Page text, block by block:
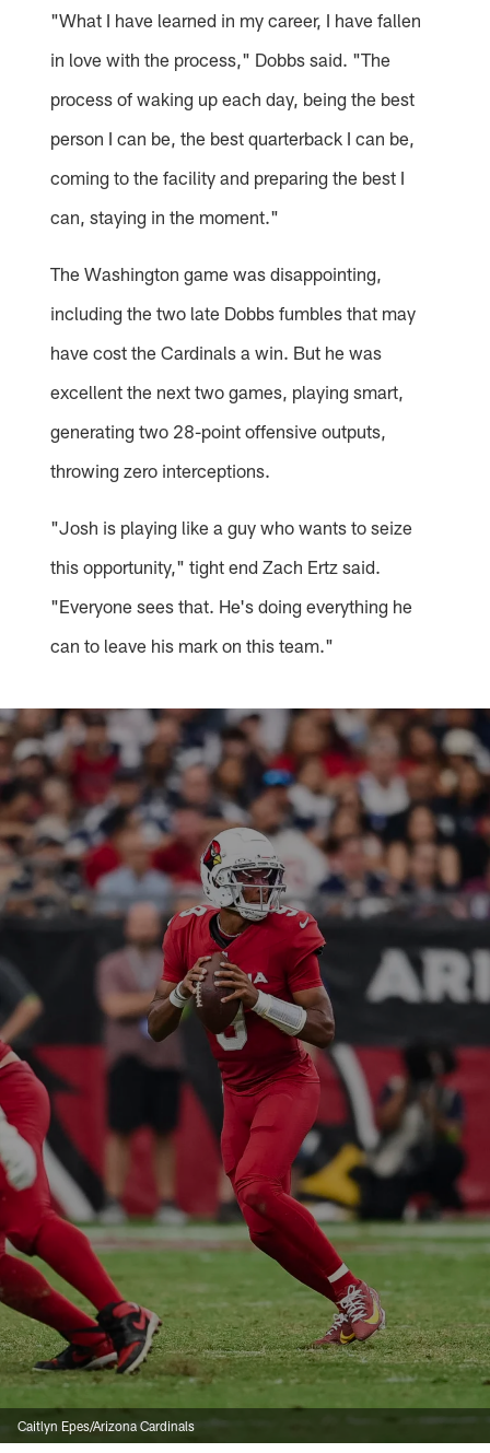
"What I have learned in my career, I have fallen
in love with the process," Dobbs said. "The
process of waking up each day, being the best
person I can be, the best quarterback I can be,
coming to the facility and preparing the best I
can, staying in the moment."
The Washington game was disappointing,
including the two late Dobbs fumbles that may
have cost the Cardinals a win. But he was
excellent the next two games, playing smart,
generating two 28-point offensive outputs,
throwing zero interceptions.
"Josh is playing like a guy who wants to seize
this opportunity," tight end Zach Ertz said.
"Everyone sees that. He's doing everything he
can to leave his mark on this team."
Caitlyn Epes/Arizona Cardinals